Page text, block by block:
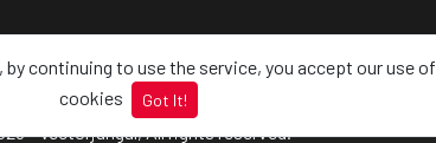
continuing to use the service, you accept our use of
cookies
Got It!
- Vectorjungal, All rights reserved.